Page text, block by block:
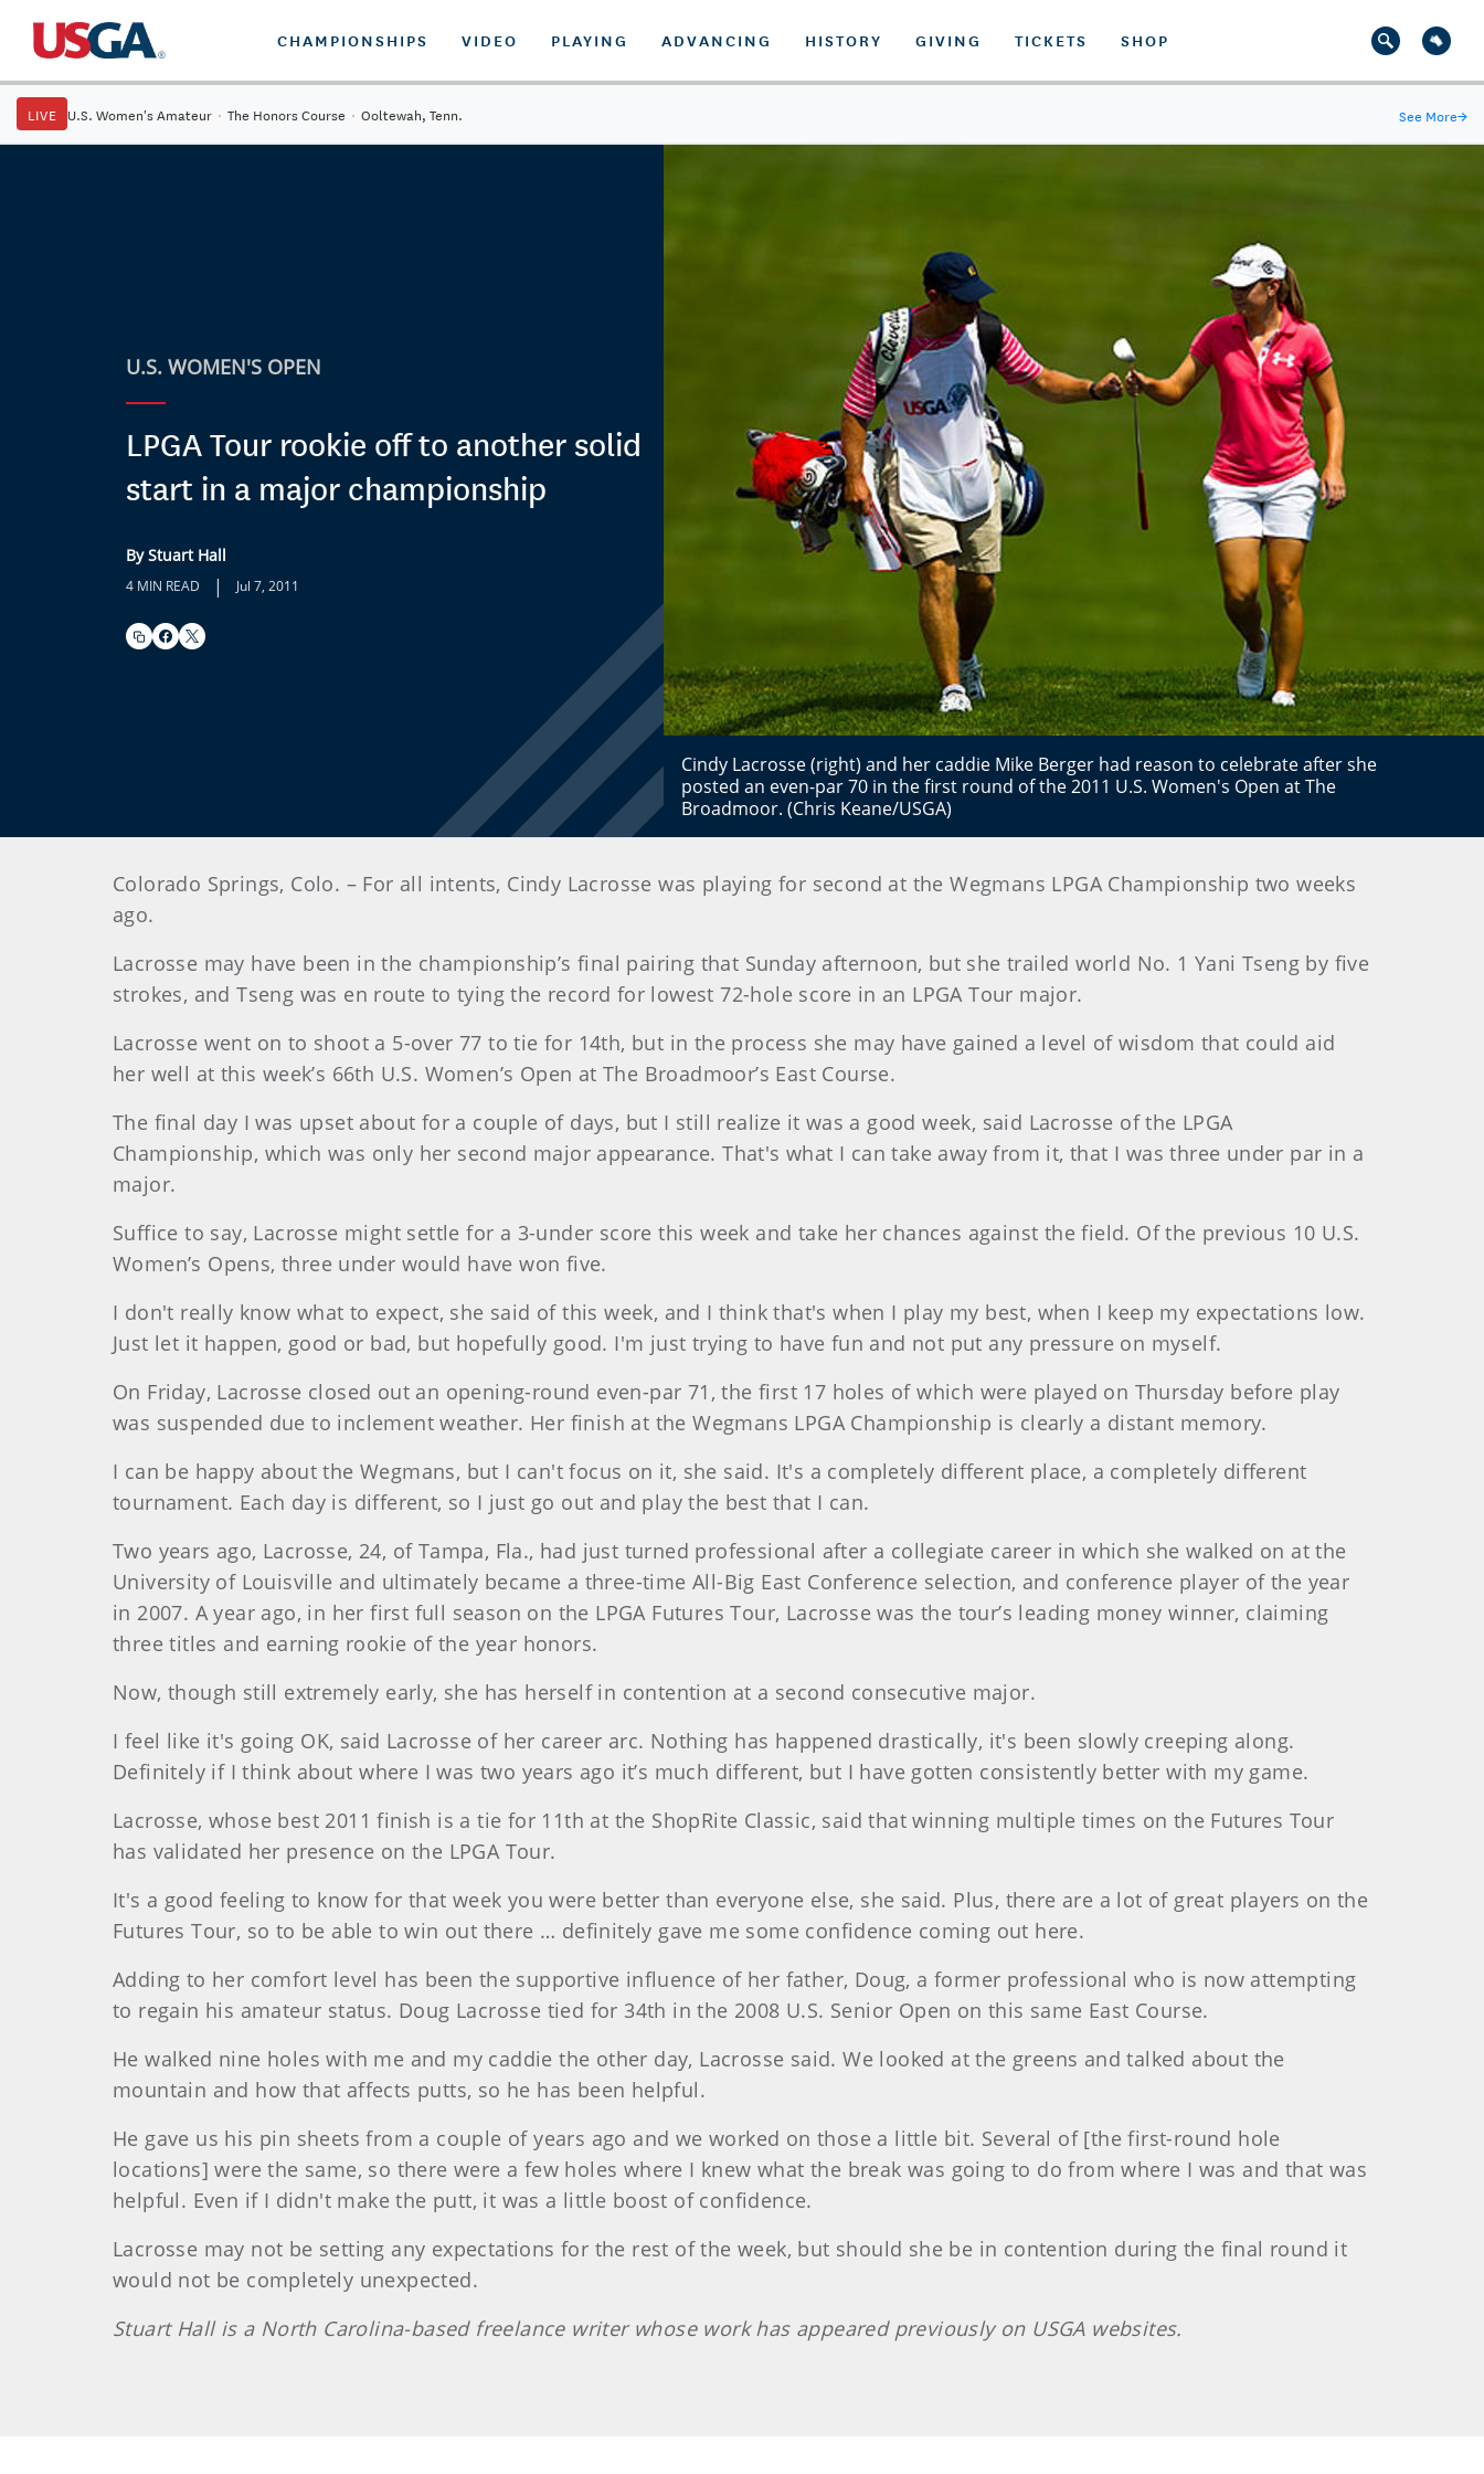
CHAMPIONSHIPS VIDEO PLAYING ADVANCING HISTORY GIVING TICKETS SHOP
LIVE U.S. Women's Amateur · The Honors Course · Ooltewah, Tenn. See More→
U.S. WOMEN'S OPEN
LPGA Tour rookie off to another solid
start in a major championship
By Stuart Hall
4 MIN READ | Jul 7, 2011
Cindy Lacrosse (right) and her caddie Mike Berger had reason to celebrate after she
posted an even-par 70 in the first round of the 2011 U.S. Women's Open at The
Broadmoor. (Chris Keane/USGA)
Colorado Springs, Colo. – For all intents, Cindy Lacrosse was playing for second at the Wegmans LPGA Championship two weeks
ago.
Lacrosse may have been in the championship’s final pairing that Sunday afternoon, but she trailed world No. 1 Yani Tseng by five
strokes, and Tseng was en route to tying the record for lowest 72-hole score in an LPGA Tour major.
Lacrosse went on to shoot a 5-over 77 to tie for 14th, but in the process she may have gained a level of wisdom that could aid
her well at this week’s 66th U.S. Women’s Open at The Broadmoor’s East Course.
The final day I was upset about for a couple of days, but I still realize it was a good week, said Lacrosse of the LPGA
Championship, which was only her second major appearance. That's what I can take away from it, that I was three under par in a
major.
Suffice to say, Lacrosse might settle for a 3-under score this week and take her chances against the field. Of the previous 10 U.S.
Women’s Opens, three under would have won five.
I don't really know what to expect, she said of this week, and I think that's when I play my best, when I keep my expectations low.
Just let it happen, good or bad, but hopefully good. I'm just trying to have fun and not put any pressure on myself.
On Friday, Lacrosse closed out an opening-round even-par 71, the first 17 holes of which were played on Thursday before play
was suspended due to inclement weather. Her finish at the Wegmans LPGA Championship is clearly a distant memory.
I can be happy about the Wegmans, but I can't focus on it, she said. It's a completely different place, a completely different
tournament. Each day is different, so I just go out and play the best that I can.
Two years ago, Lacrosse, 24, of Tampa, Fla., had just turned professional after a collegiate career in which she walked on at the
University of Louisville and ultimately became a three-time All-Big East Conference selection, and conference player of the year
in 2007. A year ago, in her first full season on the LPGA Futures Tour, Lacrosse was the tour’s leading money winner, claiming
three titles and earning rookie of the year honors.
Now, though still extremely early, she has herself in contention at a second consecutive major.
I feel like it's going OK, said Lacrosse of her career arc. Nothing has happened drastically, it's been slowly creeping along.
Definitely if I think about where I was two years ago it’s much different, but I have gotten consistently better with my game.
Lacrosse, whose best 2011 finish is a tie for 11th at the ShopRite Classic, said that winning multiple times on the Futures Tour
has validated her presence on the LPGA Tour.
It's a good feeling to know for that week you were better than everyone else, she said. Plus, there are a lot of great players on the
Futures Tour, so to be able to win out there … definitely gave me some confidence coming out here.
Adding to her comfort level has been the supportive influence of her father, Doug, a former professional who is now attempting
to regain his amateur status. Doug Lacrosse tied for 34th in the 2008 U.S. Senior Open on this same East Course.
He walked nine holes with me and my caddie the other day, Lacrosse said. We looked at the greens and talked about the
mountain and how that affects putts, so he has been helpful.
He gave us his pin sheets from a couple of years ago and we worked on those a little bit. Several of [the first-round hole
locations] were the same, so there were a few holes where I knew what the break was going to do from where I was and that was
helpful. Even if I didn't make the putt, it was a little boost of confidence.
Lacrosse may not be setting any expectations for the rest of the week, but should she be in contention during the final round it
would not be completely unexpected.
Stuart Hall is a North Carolina-based freelance writer whose work has appeared previously on USGA websites.